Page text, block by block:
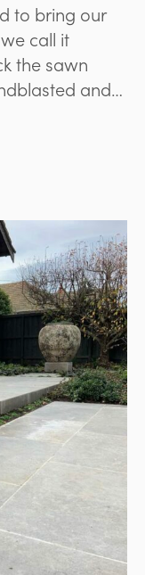
to bring our
call it
the sawn
and
as a